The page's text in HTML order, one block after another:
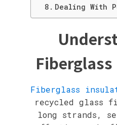
Dealing With
Fiberglass
recycled glass
long strands,